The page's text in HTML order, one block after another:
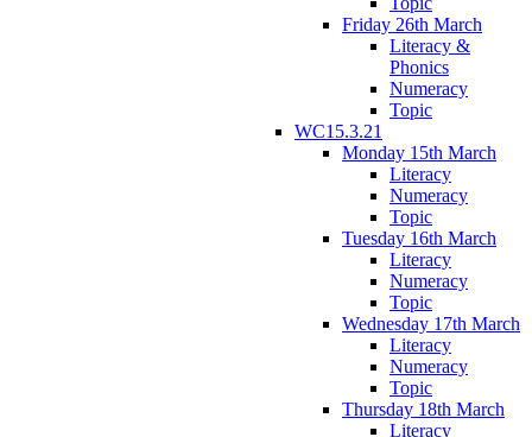
Friday 26th March
Literacy &
Phonics
Numeracy
Topic
WC15.3.21
Monday 15th March
Literacy
Numeracy
Topic
Tuesday 16th March
Literacy
Numeracy
Topic
Wednesday 17th March
Literacy
Numeracy
Topic
Thursday 18th March
Literacy